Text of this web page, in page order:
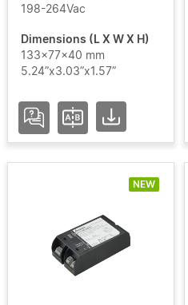
USCO
USCT
USVI
RDL
USVI
198-264Vac
Dimensions (L X W X H)
133x77x40 mm
5.24”x3.03”x1.57”
NEW